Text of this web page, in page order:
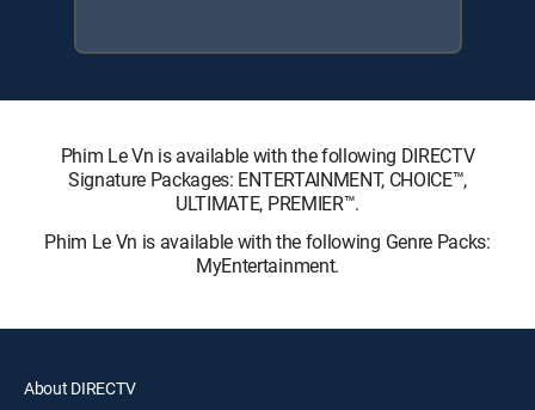
Phim Le Vn is available with the following DIRECTV
Signature Packages: ENTERTAINMENT, CHOICE™,
ULTIMATE, PREMIER™.
Phim Le Vn is available with the following Genre Packs:
MyEntertainment.
About DIRECTV